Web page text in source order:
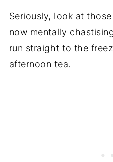
Seriously, look at
now mentally
run straight to the
afternoon tea.